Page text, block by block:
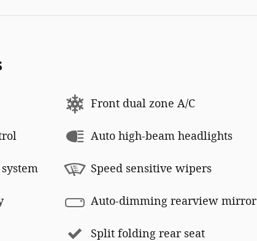
Front dual zone A/C
Auto high-beam headlights
Speed sensitive wipers
Auto-dimming rearview mirror
Split folding rear seat